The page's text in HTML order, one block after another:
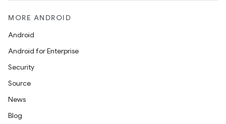
MORE ANDROID
Android
Android for Enterprise
Security
Source
News
Blog